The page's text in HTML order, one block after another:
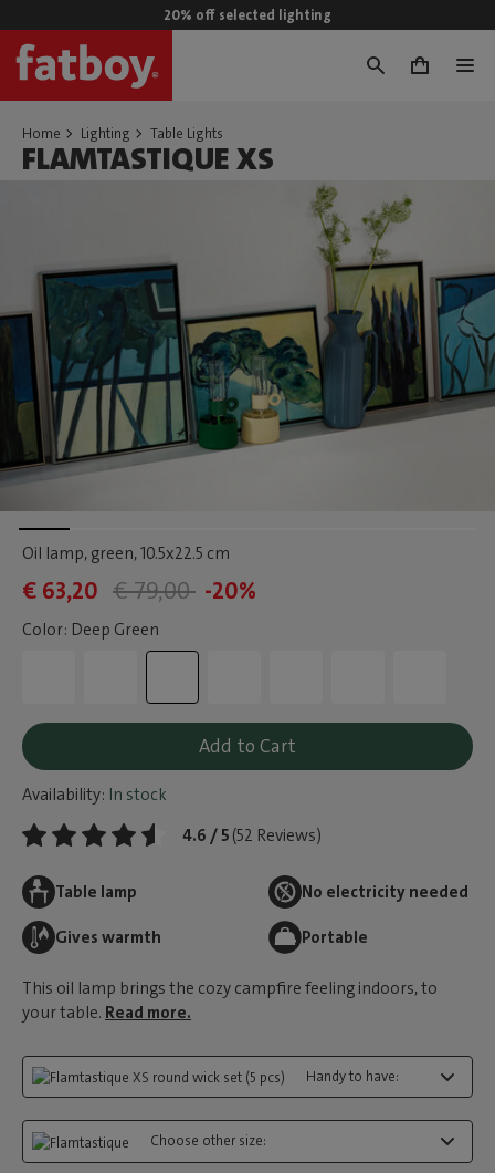
20% off selected lighting
0
Home Lighting Table Lights
FLAMTASTIQUE XS
Oil lamp, green, 10.5x22.5 cm
€ 63,20 € 79,00 -20%
Color: Deep Green
Add to Cart
Availability: In stock
4.6 / 5 (52 Reviews)
Table lamp No electricity needed
Gives warmth Portable
This oil lamp brings the cozy campfire feeling indoors, to
your table. Read more.
Handy to have:
Choose other size: